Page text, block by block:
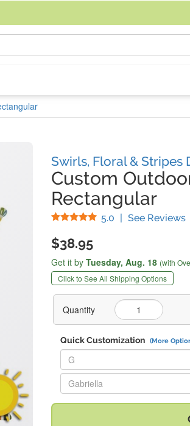
Swirls, Floral & Stripes
Custom
Rectangular
5.0 Stars
| See Reviews(
$38.95
Get it by Tuesday, Aug. 18 (with
Click to See All Shipping Options
Quantity
Quick Customization (More
Replace "G" with:
Replace "Gabriella" with: